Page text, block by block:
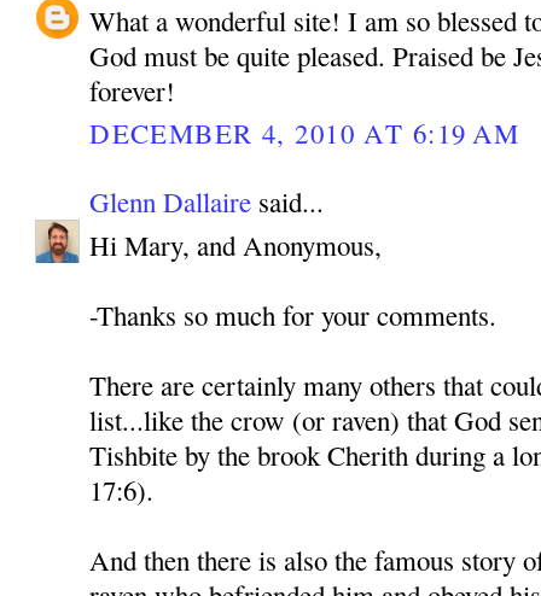
What a wonderful site! I am so blessed
God must be quite pleased. Praised be
forever!
DECEMBER 4, 2010 AT 6:19 AM
Glenn Dallaire said...
Hi Mary, and Anonymous,
-Thanks so much for your comments.
There are certainly many others that
list...like the crow (or raven) that God
Tishbite by the brook Cherith during a
17:6).
And then there is also the famous story